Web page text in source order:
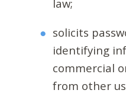
law;
solicits
identifying
commercial
from other